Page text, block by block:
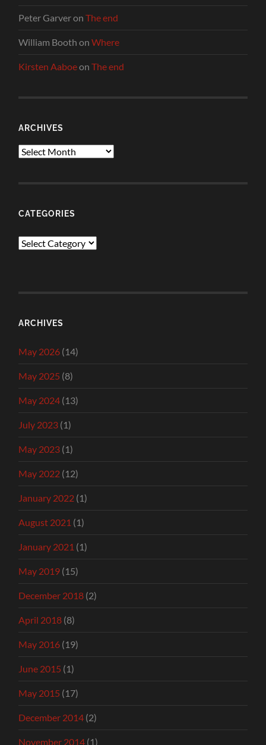
Peter GarveronThe end
William Booth onWhere
Kirsten AaboeonThe end
ARCHIVES
Archives
CATEGORIES
Categories
ARCHIVES
May 2026 (14)
May 2025 (8)
May 2024 (13)
July 2023 (1)
May 2023 (1)
May 2022 (12)
January 2022 (1)
August 2021 (1)
January 2021 (1)
May 2019 (15)
December 2018 (2)
April 2018 (8)
May 2016 (19)
June 2015 (1)
May 2015 (17)
December 2014 (2)
November 2014 (1)